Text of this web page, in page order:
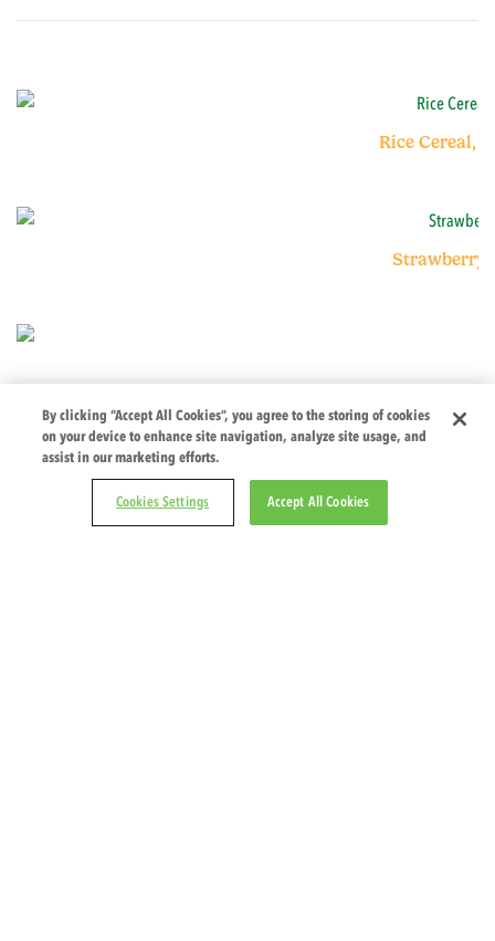
Rice Cereal,
Strawberry
Veggie Patch –
By clicking “Accept All Cookies”, you agree to the storing of cookies
on your device to enhance site navigation, analyze site usage, and
assist in our marketing efforts.
Cookies Settings Accept All Cookies